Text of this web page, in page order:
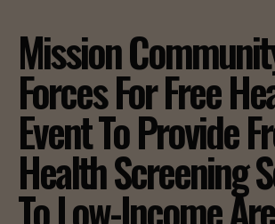
Mission
Forces For Free
Event To Provide
Health Screening
To Low-Income